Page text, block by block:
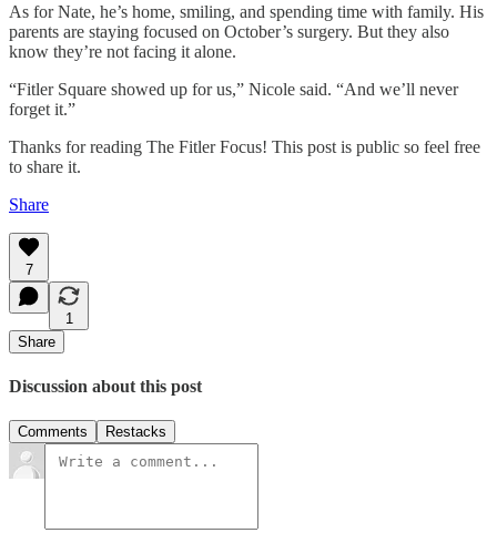
As for Nate, he’s home, smiling, and spending time with family. His
parents are staying focused on October’s surgery. But they also
know they’re not facing it alone.
“Fitler Square showed up for us,” Nicole said. “And we’ll never
forget it.”
Thanks for reading The Fitler Focus! This post is public so feel free
to share it.
Share
7
1
Share
Discussion about this post
Comments Restacks